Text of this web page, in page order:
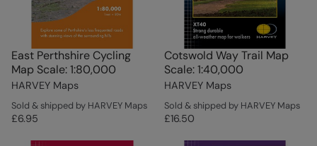
East Perthshire Cycling
Map Scale: 1:80,000
HARVEY Maps
Sold & shipped by HARVEY Maps
£6.95
Cotswold Way Trail Map
Scale: 1:40,000
HARVEY Maps
Sold & shipped by HARVEY Maps
£16.50